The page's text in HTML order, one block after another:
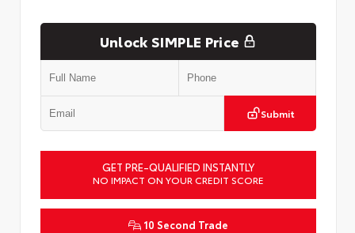
Unlock SIMPLE Price
Submit
GET PRE-QUALIFIED INSTANTLY
NO IMPACT ON YOUR CREDIT SCORE
10 Second Trade